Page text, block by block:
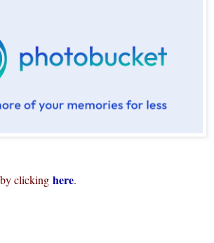
clicking here.